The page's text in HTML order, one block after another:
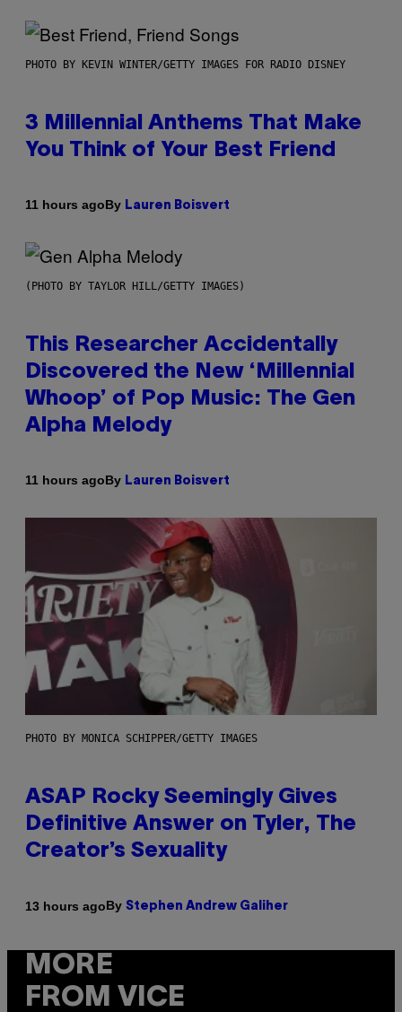
PHOTO BY KEVIN WINTER/GETTY IMAGES FOR RADIO DISNEY
3 Millennial Anthems That Make
You Think of Your Best Friend
11 hours agoBy Lauren Boisvert
(PHOTO BY TAYLOR HILL/GETTY IMAGES)
This Researcher Accidentally
Discovered the New ‘Millennial
Whoop’ of Pop Music: The Gen
Alpha Melody
11 hours agoBy Lauren Boisvert
PHOTO BY MONICA SCHIPPER/GETTY IMAGES
ASAP Rocky Seemingly Gives
Definitive Answer on Tyler, The
Creator’s Sexuality
13 hours agoBy Stephen Andrew Galiher
MORE
FROM VICE